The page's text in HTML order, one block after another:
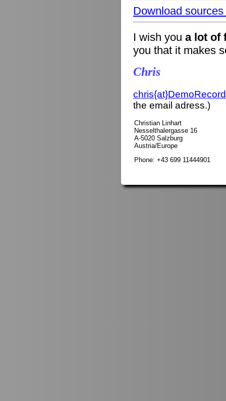
Download
I wish you a lot of
you that it makes
Chris
the email adress.)
Christian Linhart
Nesselthalergasse 16
A-5020 Salzburg
Austria/Europe
Phone: +43 699 11444901